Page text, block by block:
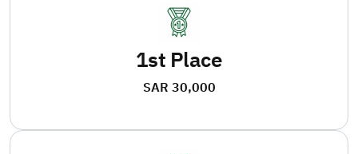
1st Place
SAR 30,000